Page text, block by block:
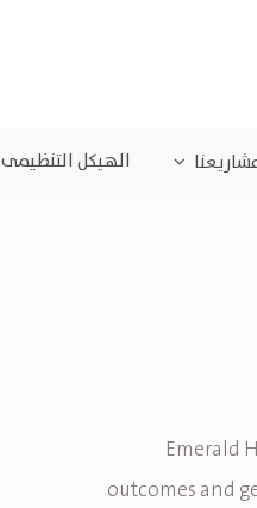
الهيكل التنظيمى
Emerald
outcomes and